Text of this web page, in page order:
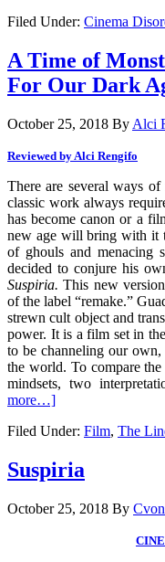
Filed Under: Cinema
A Time of
For Our Dark
October 25, 2018 By Alci
Reviewed by Alci Rengifo
There are several ways
classic work always
has become canon or a
new age will bring with it
of ghouls and menacing
decided to conjure his
Suspiria.This new
of the label “remake.”
strewn cult object and
power. It is a film set in
to be channeling our own,
the world. To compare
mindsets, two
more…]
Filed Under: Film, The
Suspiria
October 25, 2018 By Cvon